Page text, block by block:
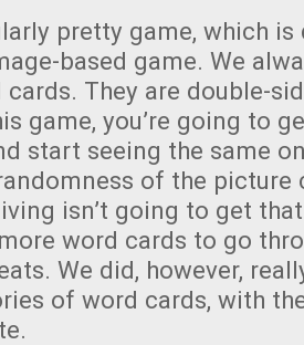
pretty game, which
based game. We
They are double-
game, you’re going to
start seeing the same
of the picture
isn’t going to get
word cards to go
We did, however,
of word cards, with